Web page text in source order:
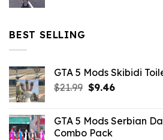
BEST SELLING
GTA 5 Mods Skibidi
$21.99 Original
$21.99.
$9.46Current
$9.46.
GTA 5 Mods Serbian
Combo Pack